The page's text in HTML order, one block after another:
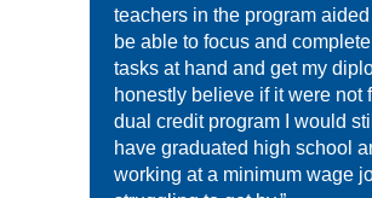
teachers in the program
be able to focus and
tasks at hand and get my
honestly believe if it were not
dual credit program I would
have graduated high school
working at a minimum wage